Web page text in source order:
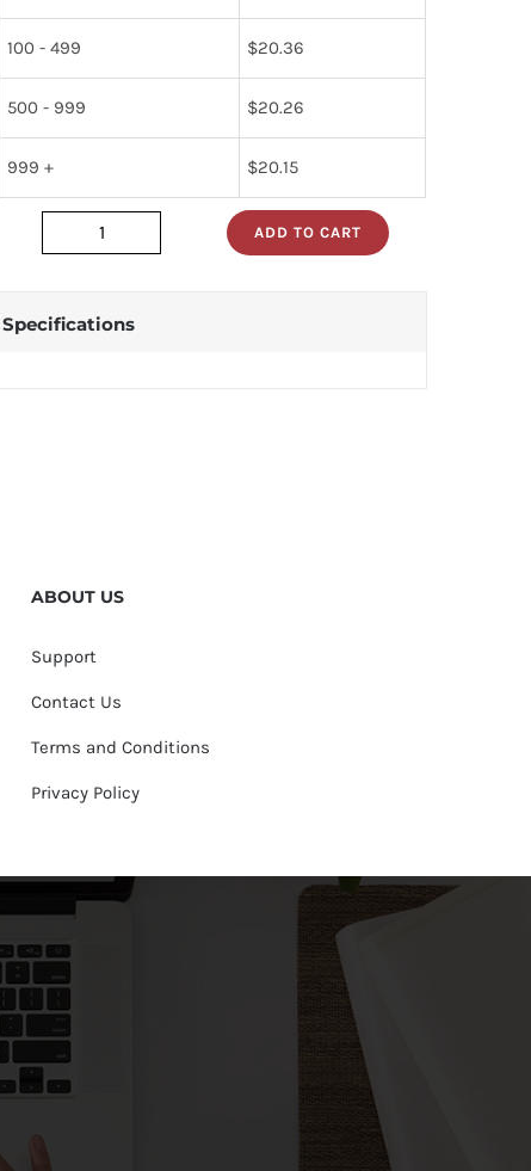
100 - 499 $20.36
500 - 999 $20.26
999 + $20.15
2N1906
ADD TO CART
Specifications
ABOUT US
Support
Contact Us
Terms and Conditions
Privacy Policy